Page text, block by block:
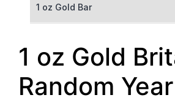
1 oz Gold Bar
100 g Gold Bar
5 oz Gold Bar
1 oz Gold
Random Year